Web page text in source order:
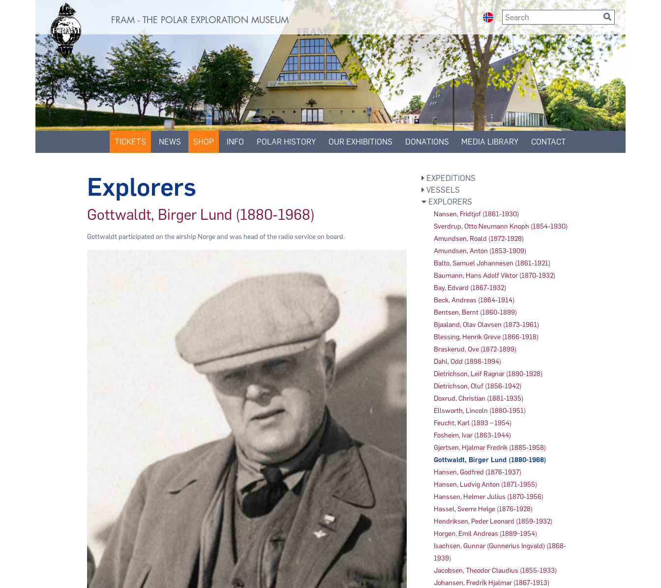
FRAM - THE POLAR EXPLORATION MUSEUM
TICKETS NEWS SHOP INFO POLAR HISTORY OUR EXHIBITIONS DONATIONS MEDIA LIBRARY CONTACT
Explorers
Gottwaldt, Birger Lund (1880-1968)
Gottwaldt participated on the airship Norge and was head of the radio service on board.
EXPEDITIONS
VESSELS
EXPLORERS
Nansen, Fridtjof (1861-1930)
Sverdrup, Otto Neumann Knoph (1854-1930)
Amundsen, Roald (1872-1928)
Amundsen, Anton (1853-1909)
Balto, Samuel Johannesen (1861-1921)
Baumann, Hans Adolf Viktor (1870-1932)
Bay, Edvard (1867-1932)
Beck, Andreas (1864-1914)
Bentsen, Bernt (1860-1899)
Bjaaland, Olav Olavsen (1873-1961)
Blessing, Henrik Greve (1866-1918)
Braskerud, Ove (1872-1899)
Dahl, Odd (1898-1994)
Dietrichson, Leif Ragnar (1890-1928)
Dietrichson, Oluf (1856-1942)
Doxrud, Christian (1881-1935)
Ellsworth, Lincoln (1880-1951)
Feucht, Karl (1893 – 1954)
Fosheim, Ivar (1863-1944)
Gjertsen, Hjalmar Fredrik (1885-1958)
Gottwaldt, Birger Lund (1880-1968)
Hansen, Godfred (1876-1937)
Hansen, Ludvig Anton (1871-1955)
Hanssen, Helmer Julius (1870-1956)
Hassel, Sverre Helge (1876-1928)
Hendriksen, Peder Leonard (1859-1932)
Horgen, Emil Andreas (1889–1954)
Isachsen, Gunnar (Gunnerius Ingvald) (1868-
1939)
Jacobsen, Theodor Claudius (1855-1933)
Johansen, Fredrik Hjalmar (1867-1913)